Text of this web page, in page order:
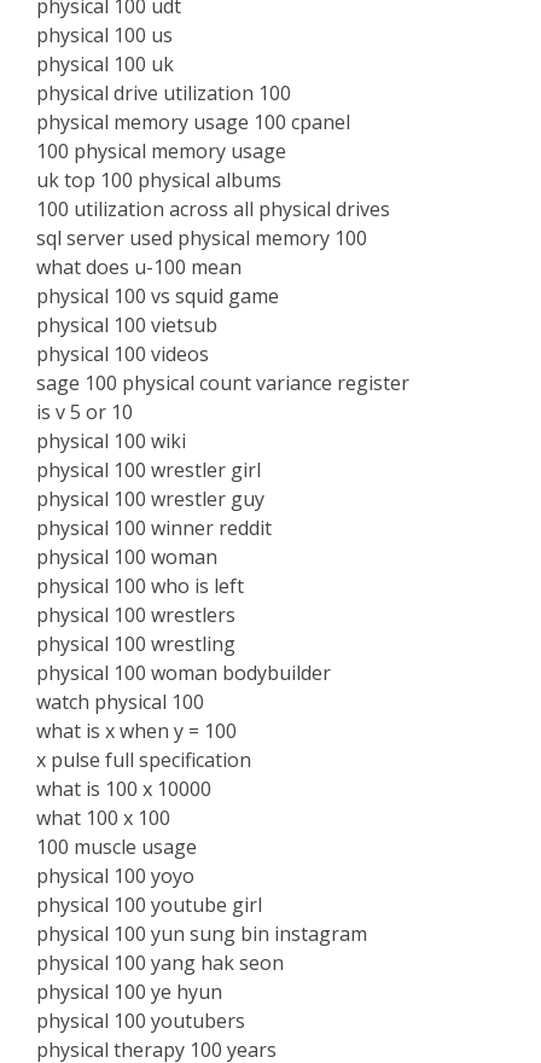
physical 100 udt
physical 100 us
physical 100 uk
physical drive utilization 100
physical memory usage 100 cpanel
100 physical memory usage
uk top 100 physical albums
100 utilization across all physical drives
sql server used physical memory 100
what does u-100 mean
physical 100 vs squid game
physical 100 vietsub
physical 100 videos
sage 100 physical count variance register
is v 5 or 10
physical 100 wiki
physical 100 wrestler girl
physical 100 wrestler guy
physical 100 winner reddit
physical 100 woman
physical 100 who is left
physical 100 wrestlers
physical 100 wrestling
physical 100 woman bodybuilder
watch physical 100
what is x when y = 100
x pulse full specification
what is 100 x 10000
what 100 x 100
100 muscle usage
physical 100 yoyo
physical 100 youtube girl
physical 100 yun sung bin instagram
physical 100 yang hak seon
physical 100 ye hyun
physical 100 youtubers
physical therapy 100 years